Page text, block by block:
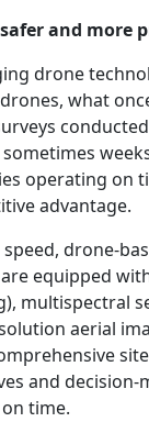
and more
drone
what
operating on
advantage.
speed, drone-
equipped
multispectral
aerial
and
time.